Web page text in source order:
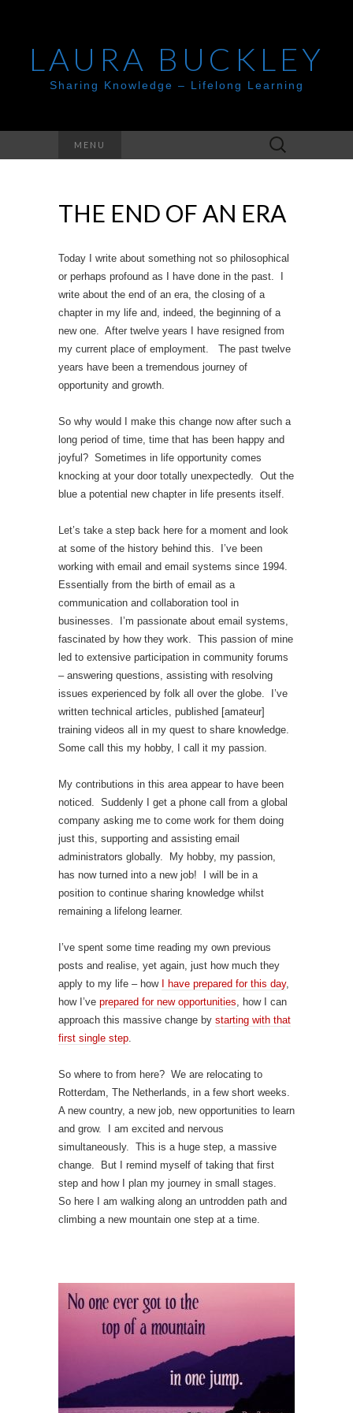
LAURA BUCKLEY
Sharing Knowledge – Lifelong Learning
MENU
Search
for:
THE END OF AN ERA
Today I write about something not so philosophical
or perhaps profound as I have done in the past. I
write about the end of an era, the closing of a
chapter in my life and, indeed, the beginning of a
new one. After twelve years I have resigned from
my current place of employment. The past twelve
years have been a tremendous journey of
opportunity and growth.
So why would I make this change now after such a
long period of time, time that has been happy and
joyful? Sometimes in life opportunity comes
knocking at your door totally unexpectedly. Out the
blue a potential new chapter in life presents itself.
Let’s take a step back here for a moment and look
at some of the history behind this. I’ve been
working with email and email systems since 1994.
Essentially from the birth of email as a
communication and collaboration tool in
businesses. I’m passionate about email systems,
fascinated by how they work. This passion of mine
led to extensive participation in community forums
– answering questions, assisting with resolving
issues experienced by folk all over the globe. I’ve
written technical articles, published [amateur]
training videos all in my quest to share knowledge.
Some call this my hobby, I call it my passion.
My contributions in this area appear to have been
noticed. Suddenly I get a phone call from a global
company asking me to come work for them doing
just this, supporting and assisting email
administrators globally. My hobby, my passion,
has now turned into a new job! I will be in a
position to continue sharing knowledge whilst
remaining a lifelong learner.
I’ve spent some time reading my own previous
posts and realise, yet again, just how much they
apply to my life – how
I have prepared for this day,
how I’ve prepared for new opportunities, how I can
approach this massive change by starting with that
first single step.
So where to from here? We are relocating to
Rotterdam, The Netherlands, in a few short weeks.
A new country, a new job, new opportunities to learn
and grow. I am excited and nervous
simultaneously. This is a huge step, a massive
change. But I remind myself of taking that first
step and how I plan my journey in small stages.
So here I am walking along an untrodden path and
climbing a new mountain one step at a time.